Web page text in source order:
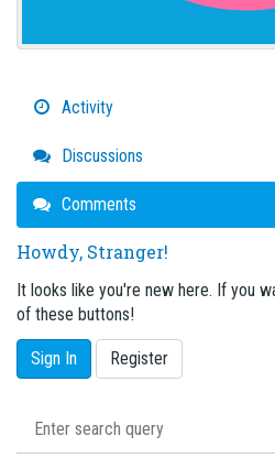
Activity
Discussions
Comments
Howdy, Stranger!
It looks like you're new here. If you
of these buttons!
Sign In Register